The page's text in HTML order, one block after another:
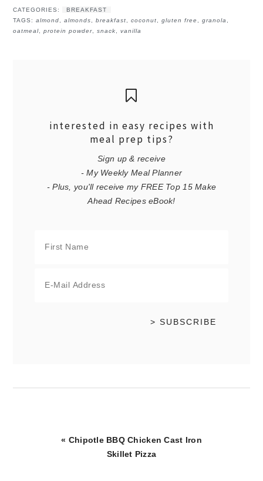
CATEGORIES:
BREAKFAST
TAGS:almond ,almonds ,breakfast ,coconut ,gluten free ,granola
oatmeal ,protein powder ,snack ,vanilla
interested in easy recipes with
meal prep tips?
Sign up & receive
- My Weekly Meal Planner
- Plus, you'll receive my FREE Top 15 Make
Ahead Recipes eBook!
Previous
« Chipotle BBQ Chicken Cast Iron
Skillet Pizza